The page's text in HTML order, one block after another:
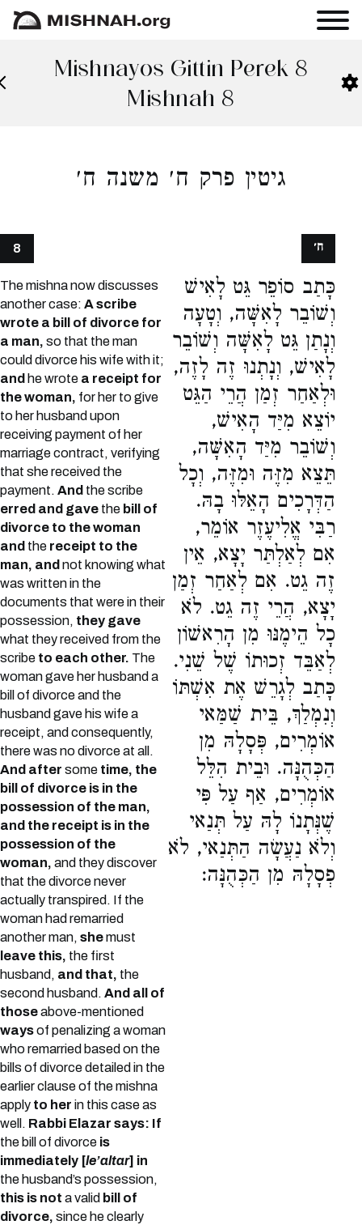
Mishnayos Gittin Perek 8
Mishnah 8
גיטין פרק ח׳ משנה ח׳
8
The mishna now discusses
another case: A scribe
wrote a bill of divorce for
a man, so that the man
could divorce his wife with it;
and he wrote a receipt for
the woman, for her to give
to her husband upon
receiving payment of her
marriage contract, verifying
that she received the
payment. And the scribe
erred and gave the bill of
divorce to the woman
and the receipt to the
man, and not knowing what
was written in the
documents that were in their
possession, they gave
what they received from the
scribe to each other. The
woman gave her husband a
bill of divorce and the
husband gave his wife a
receipt, and consequently,
there was no divorce at all.
And after some time, the
bill of divorce is in the
possession of the man,
and the receipt is in the
possession of the
woman, and they discover
that the divorce never
actually transpired. If the
woman had remarried
another man, shemust
leave this, the first
husband, and that, the
second husband. And all of
thoseabove-mentioned
waysof penalizing a woman
who remarried based on the
bills of divorce detailed in the
earlier clause of the mishna
apply to her in this case as
well. Rabbi Elazar says: If
the bill of divorce is
immediately [le’altar] in
the husband’s possession,
this is not a valid bill of
divorce, since he clearly
כָּתַב סוֹפֵר גֵּט לָאִישׁ
וְשׁוֹבֵר לָאִשָּׁה, וְטָעָה
וְנָתַן גֵּט לָאִשָּׁה וְשׁוֹבֵר
לָאִישׁ, וְנָתְנוּ זֶה לָזֶה,
וּלְאַחַר זְמַן הֲרֵי הַגֵּט
יוֹצֵא מִיַּד הָאִישׁ,
וְשׁוֹבֵר מִיַּד הָאִשָּׁה,
תֵּצֵא מִזֶּה וּמִזֶּה, וְכָל
הַדְּרָכִים הָאֵלּוּ בָהּ.
רַבִּי אֱלִיעֶזֶר אוֹמֵר,
אִם לְאַלְתַּר יָצָא, אֵין
זֶה גֵט. אִם לְאַחַר זְמַן
יָצָא, הֲרֵי זֶה גֵט. לֹא
כָל הֵימֶנּוּ מִן הָרִאשׁוֹן
לְאַבֵּד זְכוּתוֹ שֶׁל שֵׁנִי.
כָּתַב לְגָרֵשׁ אֶת אִשְׁתּוֹ
וְנִמְלַךְ, בֵּית שַׁמַּאי
אוֹמְרִים, פְּסָלָהּ מִן
הַכְּהֻנָּה. וּבֵית הִלֵּל
אוֹמְרִים, אַף עַל פִּי
שֶׁנְּתָנוֹ לָהּ עַל תְּנַאי
וְלֹא נַעֲשָׂה הַתְּנַאי, לֹא
פְסָלָהּ מִן הַכְּהֻנָּה:
ח׳